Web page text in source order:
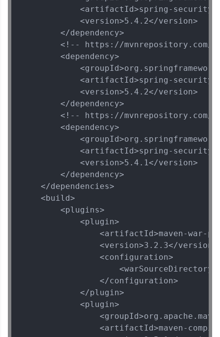
<artifactId>spring-
            <version>5.4.2</version>
        </dependency>
<!-- https://mvnrepository.com/
        <dependency>
<artifactId>spring-
            <version>5.4.2</version>
        </dependency>
<!-- https://mvnrepository.com/
        <dependency>
<artifactId>spring-
            <version>5.4.1</version>
        </dependency>
    </dependencies>
    <build>
        <plugins>
            <plugin>
<artifactId>maven-war-
                <version>3.2.3</version>
                <configuration>
                </configuration>
            </plugin>
            <plugin>
<artifactId>maven-